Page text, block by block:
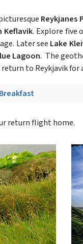
Reykjanes
Keflavik. Explore five
Later see Lake
Lagoon. The
to Reykjavik for
return flight home.